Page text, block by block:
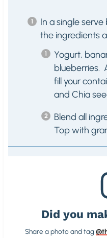
In a single
the ingredients
Yogurt,
blueberries.
fill your
and Chia
Blend all
Top with
Did you
Share a photo and tag